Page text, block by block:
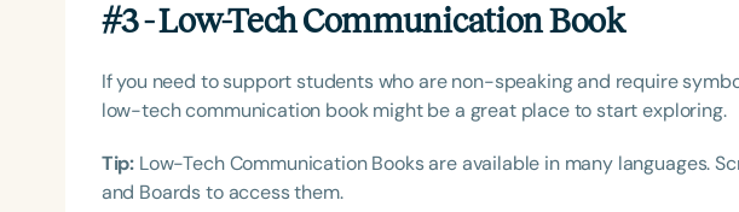
#3 - Low-Tech Communication Book
If you need to support students who are non-speaking and require
low-tech communication book might be a great place to start exploring.
Tip: Low-Tech Communication Books are available in many languages.
and Boards to access them.